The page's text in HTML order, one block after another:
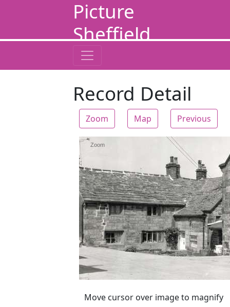
Picture
Sheffield
Record Detail
Zoom Map Previous
Zoom
Move cursor over image to magnify